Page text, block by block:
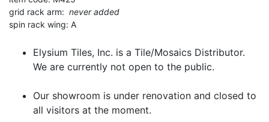
grid rack arm: never added
spin rack wing: A
Elysium Tiles, Inc. is a Tile/Mosaics Distributor.
We are currently not open to the public.
Our showroom is under renovation and closed to
all visitors at the moment.